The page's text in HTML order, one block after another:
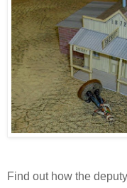
Find out how the